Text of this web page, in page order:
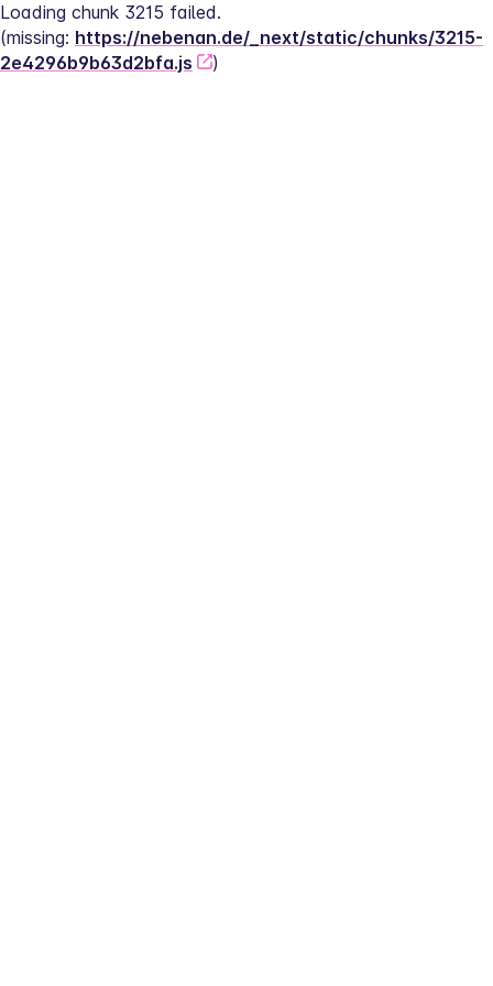
Loading chunk 3215 failed.
(missing: https://nebenan.de/_next/static/chunks/3215-
2e4296b9b63d2bfa.js
)